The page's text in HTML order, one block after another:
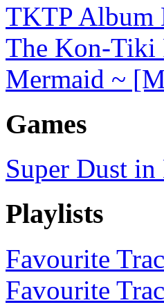
TKTP Album
The Kon-Tiki
Mermaid ~
Games
Super Dust
Playlists
Favourite
Favourite